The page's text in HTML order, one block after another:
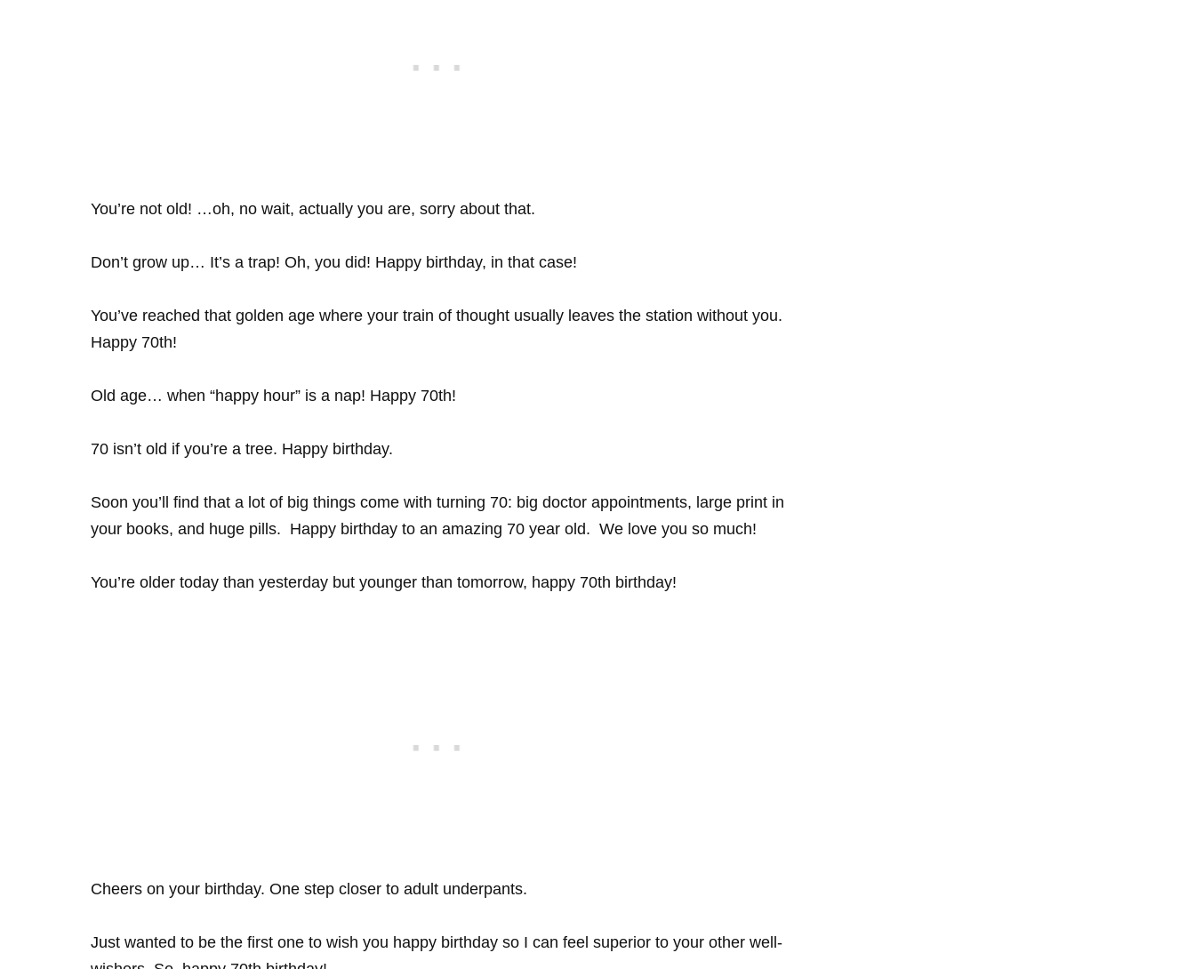
You’re not old! …oh, no wait, actually you are, sorry about that.
Don’t grow up… It’s a trap! Oh, you did! Happy birthday, in that case!
You’ve reached that golden age where your train of thought usually leaves the station without you.
Happy 70th!
Old age… when “happy hour” is a nap! Happy 70th!
70 isn’t old if you’re a tree. Happy birthday.
Soon you’ll find that a lot of big things come with turning 70: big doctor appointments, large print in
your books, and huge pills. Happy birthday to an amazing 70 year old. We love you so much!
You’re older today than yesterday but younger than tomorrow, happy 70th birthday!
Cheers on your birthday. One step closer to adult underpants.
Just wanted to be the first one to wish you happy birthday so I can feel superior to your other well-